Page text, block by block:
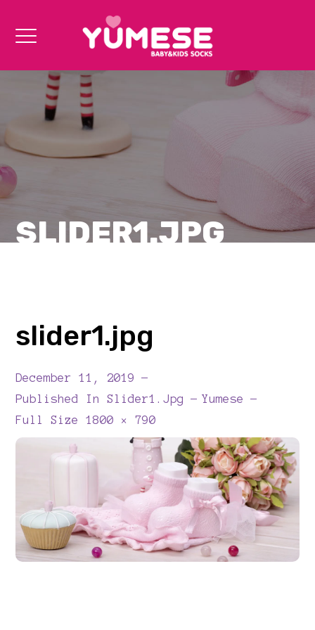
SLIDER1.JPG
slider1.jpg
December 11, 2019
Published InSlider1.jpg
Yumese
Full
Size
Full Size 1800 × 790